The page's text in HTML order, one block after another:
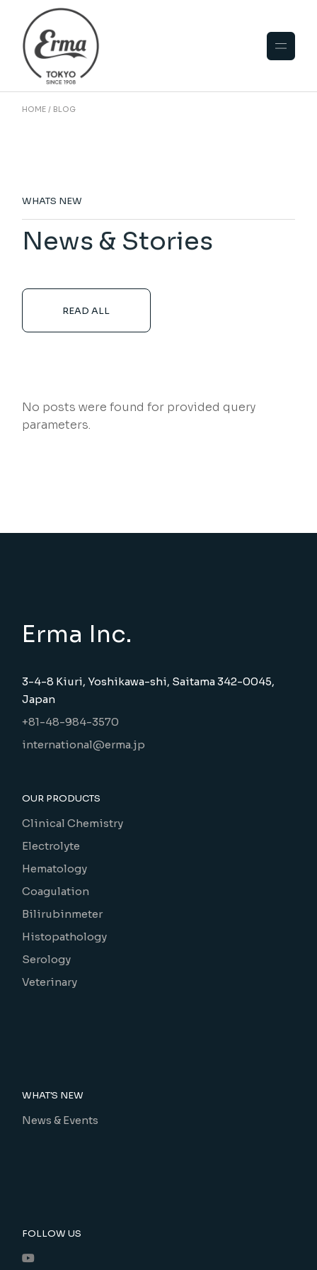
HOME BLOG
WHATS NEW
News & Stories
READ ALL
No posts were found for provided query
parameters.
Erma Inc.
3-4-8 Kiuri, Yoshikawa-shi, Saitama 342-0045,
Japan
+81-48-984-3570
international@erma.jp
OUR PRODUCTS
Clinical Chemistry
Electrolyte
Hematology
Coagulation
Bilirubinmeter
Histopathology
Serology
Veterinary
WHAT'S NEW
News & Events
FOLLOW US